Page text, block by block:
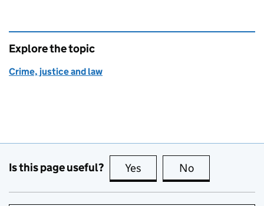
Explore the topic
Crime, justice and law
Is this page useful? Yes this page is useful
No